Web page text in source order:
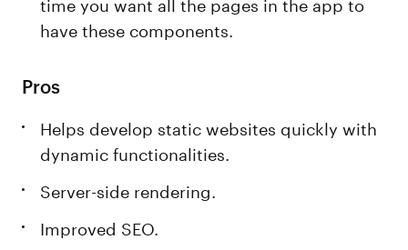
have these components.
Pros
Helps develop static websites quickly with
dynamic functionalities.
Server-side rendering.
Improved SEO.